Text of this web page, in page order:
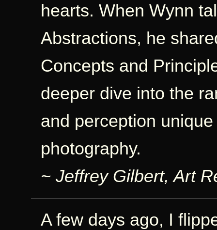
hearts. When Wynn
Abstractions, he
Concepts and
deeper dive into the
and perception
photography.
~ Jeffrey Gilbert, Art
A few days ago, I